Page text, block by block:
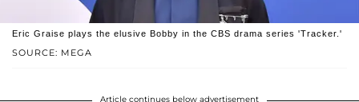
SOURCE: MEGA
Eric Graise plays the elusive Bobby in the CBS drama series 'Tracker.'
Article continues below advertisement